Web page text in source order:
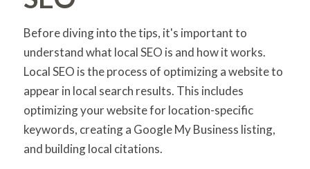
Before diving into the tips, it's important to
understand what local SEO is and how it works.
Local SEO is the process of optimizing a website to
appear in local search results. This includes
optimizing your website for location-specific
keywords, creating a Google My Business listing,
and building local citations.